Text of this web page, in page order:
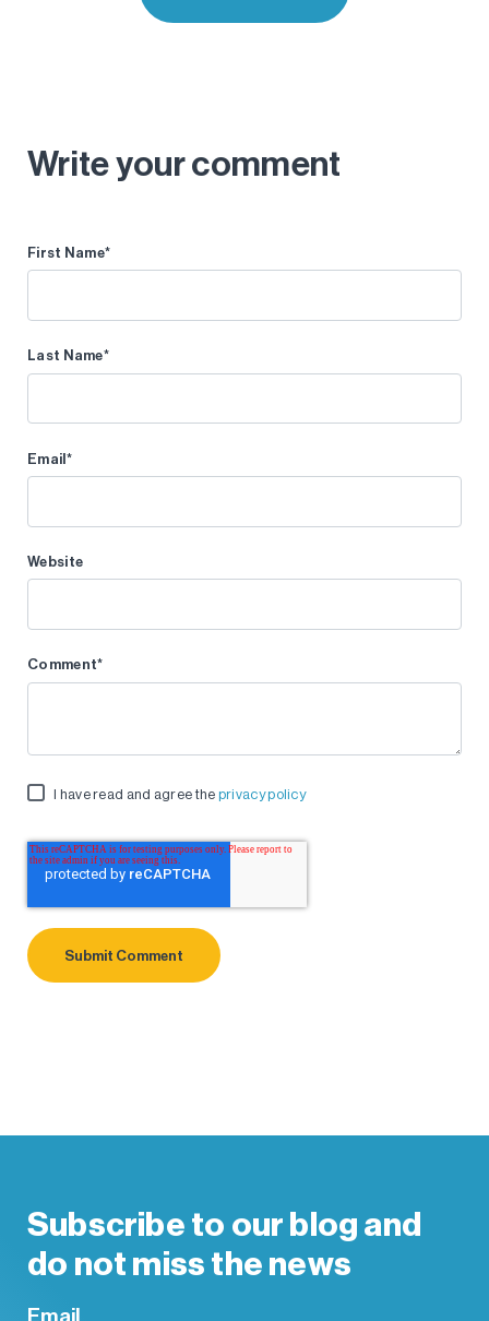
Write your comment
First Name*
Last Name*
Email*
Website
Comment*
I have read and agree the privacy policy
Subscribe to our blog and
do not miss the news